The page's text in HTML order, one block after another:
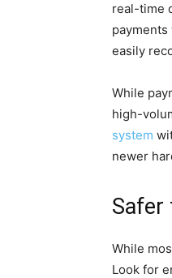
real-time
easily
While
high-
system
newer
Safer
While
Look for